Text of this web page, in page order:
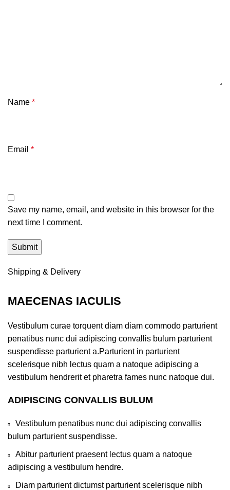
Name *
Email *
Save my name, email, and website in this browser for the
next time I comment.
Shipping & Delivery
MAECENAS IACULIS
Vestibulum curae torquent diam diam commodo parturient
penatibus nunc dui adipiscing convallis bulum parturient
suspendisse parturient a.Parturient in parturient
scelerisque nibh lectus quam a natoque adipiscing a
vestibulum hendrerit et pharetra fames nunc natoque dui.
ADIPISCING CONVALLIS BULUM
Vestibulum penatibus nunc dui adipiscing convallis
bulum parturient suspendisse.
Abitur parturient praesent lectus quam a natoque
adipiscing a vestibulum hendre.
Diam parturient dictumst parturient scelerisque nibh